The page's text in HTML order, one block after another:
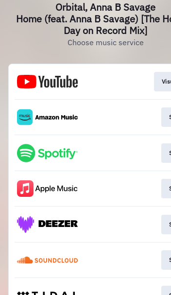
Orbital, Anna B Savage
Home (feat. Anna B Savage) [The
Day on Record Mix]
Choose music service